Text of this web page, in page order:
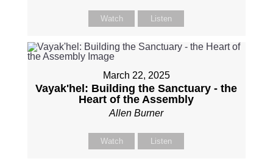
Watch Listen
March 22, 2025
Vayak'hel: Building the Sanctuary - the
Heart of the Assembly
Allen Burner
Watch Listen